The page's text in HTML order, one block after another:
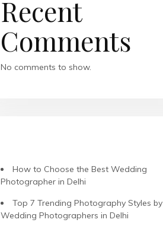
Recent
Comments
No comments to show.
How to Choose the Best Wedding
Photographer in Delhi
Top 7 Trending Photography Styles by
Wedding Photographers in Delhi